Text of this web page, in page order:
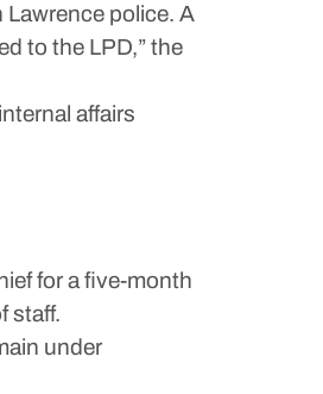
police. A
to the LPD,” the
affairs
for a five-month
staff.
under